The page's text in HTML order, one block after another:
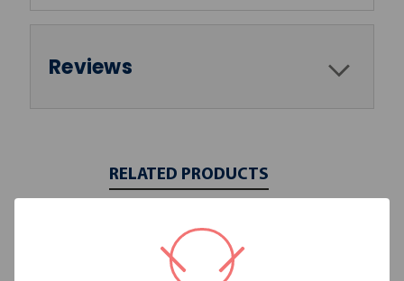
Reviews
RELATED PRODUCTS